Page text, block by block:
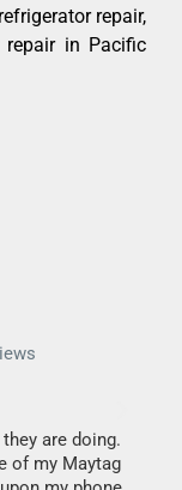
repair,
repair in Pacific
are doing.
of my Maytag